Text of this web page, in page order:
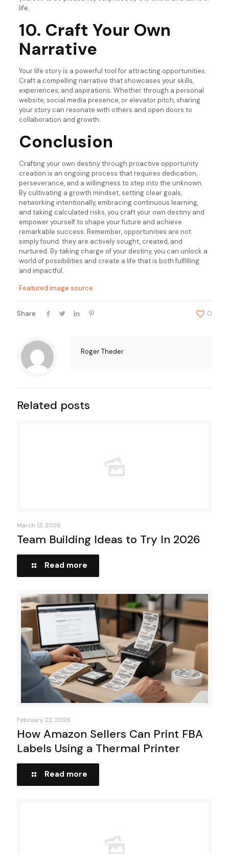
life.
10. Craft Your Own
Narrative
Your life story is a powerful tool for attracting opportunities.
Craft a compelling narrative that showcases your skills,
experiences, and aspirations. Whether through a personal
website, social media presence, or elevator pitch, sharing
your story can resonate with others and open doors to
collaboration and growth.
Conclusion
Crafting your own destiny through proactive opportunity
creation is an ongoing process that requires dedication,
perseverance, and a willingness to step into the unknown.
By cultivating a growth mindset, setting clear goals,
networking intentionally, embracing continuous learning,
and taking calculated risks, you craft your own destiny and
empower yourself to shape your future and achieve
remarkable success. Remember, opportunities are not
simply found; they are actively sought, created, and
nurtured. By taking charge of your destiny, you can unlock a
world of possibilities and create a life that is both fulfilling
and impactful.
Featured image source.
Share 0
Roger Theder
Related posts
March 13, 2026
Team Building Ideas to Try In 2026
Read more
February 22, 2026
How Amazon Sellers Can Print FBA
Labels Using a Thermal Printer
Read more